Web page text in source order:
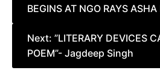
navigation
BEGINS AT NGO RAYS
Next: ”LITERARY DEVICES
POEM”- Jagdeep Singh